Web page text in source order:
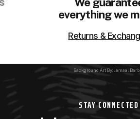
everything we
Returns &
Background Art By: Jamaal
STAY CONNECTED